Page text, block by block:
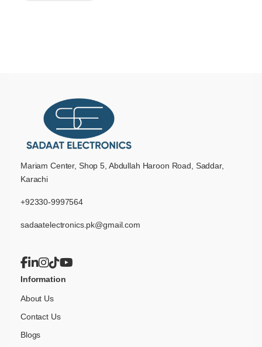
Mariam Center, Shop 5, Abdullah Haroon Road, Saddar,
Karachi
+92330-9997564
sadaatelectronics.pk@gmail.com
Information
About Us
Contact Us
Blogs